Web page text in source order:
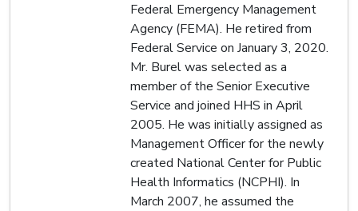
Federal Emergency Management
Agency (FEMA). He retired from
Federal Service on January 3, 2020.
Mr. Burel was selected as a
member of the Senior Executive
Service and joined HHS in April
2005. He was initially assigned as
Management Officer for the newly
created National Center for Public
Health Informatics (NCPHI). In
March 2007, he assumed the